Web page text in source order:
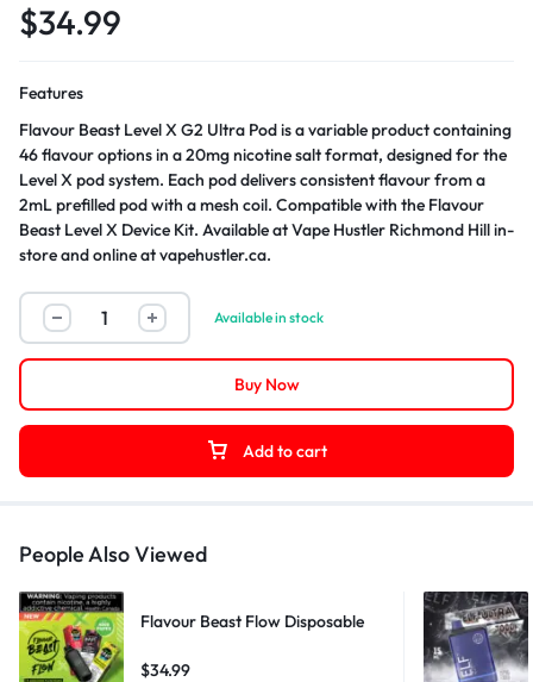
$34.99
Features
Flavour Beast Level X G2 Ultra Pod is a variable product containing
46 flavour options in a 20mg nicotine salt format, designed for the
Level X pod system. Each pod delivers consistent flavour from a
2mL prefilled pod with a mesh coil. Compatible with the Flavour
Beast Level X Device Kit. Available at Vape Hustler Richmond Hill in-
store and online at vapehustler.ca.
Available in stock
Add to cart
Buy Now
People Also Viewed
Flavour Beast Flow Disposable
$34.99